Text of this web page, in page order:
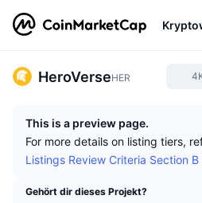
HeroVerseHER
This is a preview page.
For more details on listing tiers,
Listings Review Criteria Section
Gehört dir dieses Projekt?